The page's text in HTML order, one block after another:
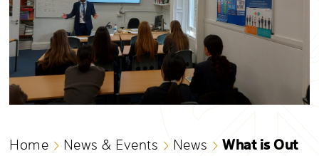
Home News & Events News
What is Out